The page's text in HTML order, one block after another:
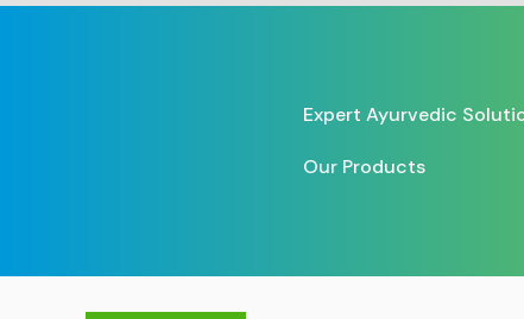
Expert Ayurvedic
Our Products